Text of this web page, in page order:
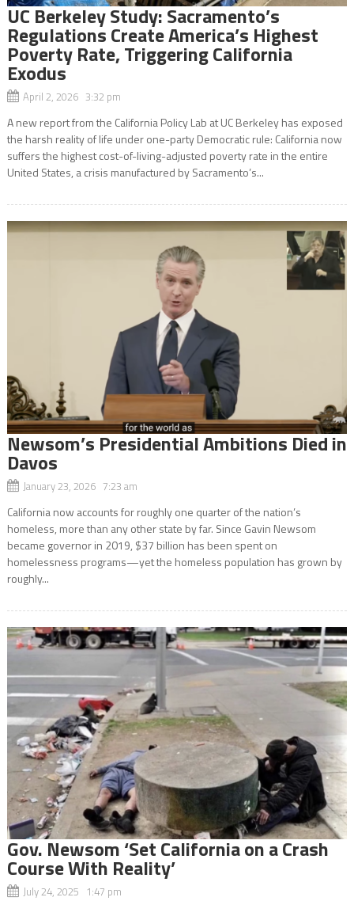
UC Berkeley Study: Sacramento’s
Regulations Create America’s Highest
Poverty Rate, Triggering California
Exodus
April 2, 2026 3:32 pm
A new report from the California Policy Lab at UC Berkeley has exposed
the harsh reality of life under one-party Democratic rule: California now
suffers the highest cost-of-living-adjusted poverty rate in the entire
United States, a crisis manufactured by Sacramento’s...
Newsom’s Presidential Ambitions Died in
Davos
January 23, 2026 7:23 am
California now accounts for roughly one quarter of the nation’s
homeless, more than any other state by far. Since Gavin Newsom
became governor in 2019, $37 billion has been spent on
homelessness programs—yet the homeless population has grown by
roughly...
Gov. Newsom ‘Set California on a Crash
Course With Reality’
July 24, 2025 1:47 pm